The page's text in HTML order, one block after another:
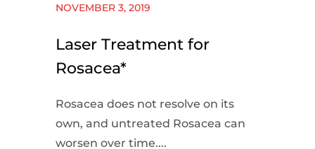
NOVEMBER 3, 2019
Laser Treatment for
Rosacea*
Rosacea does not resolve on its
own, and untreated Rosacea can
worsen over time....